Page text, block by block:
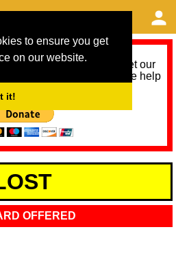
to ensure you get
on our website.
it!
we need help to meet our
the next 12 months. Please help
OFFERED